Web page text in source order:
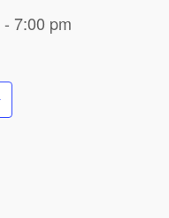
- 7:00 pm